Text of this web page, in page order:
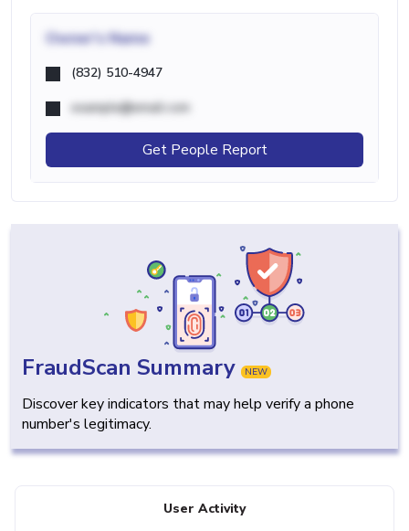
Owner's Name
(832) 510-4947
example@email.com
Get People Report
FraudScan Summary NEW
Discover key indicators that may help verify a phone
number's legitimacy.
User Activity